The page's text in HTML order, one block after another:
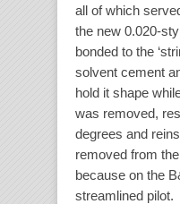
all of which
the new 0.020-
bonded to the
solvent cement
hold it shape
was removed,
degrees and
removed from
because on the
streamlined pilot.